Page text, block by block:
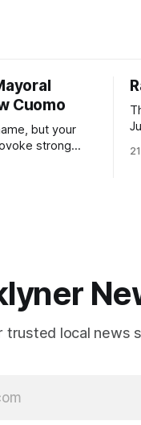
Cuomo
but your
strong
trusted local news